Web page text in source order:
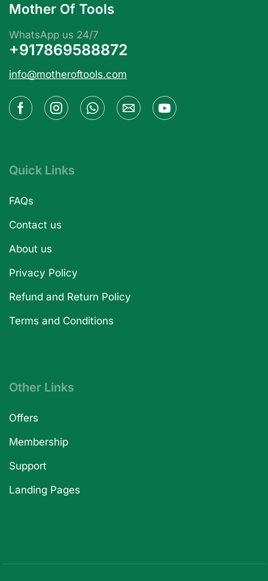
Mother Of Tools
WhatsApp us 24/7
+917869588872
info@motheroftools.com
Quick Links
FAQs
Contact us
About us
Privacy Policy
Refund and Return Policy
Terms and Conditions
Other Links
Offers
Membership
Support
Landing Pages